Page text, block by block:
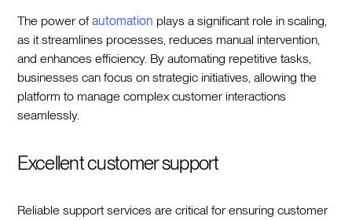
The power ofautomation plays a significant role in scaling,
as it streamlines processes, reduces manual intervention,
and enhances efficiency. By automating repetitive tasks,
businesses can focus on strategic initiatives, allowing the
platform to manage complex customer interactions
seamlessly.
Excellent customer support
Reliable support services are critical for ensuring customer